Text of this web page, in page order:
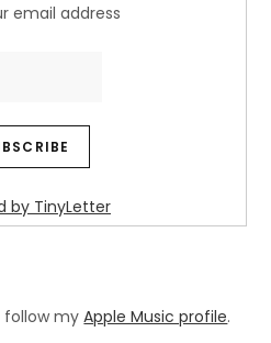
story -
- Legends go
email address
by TinyLetter
follow myApple Music profile.